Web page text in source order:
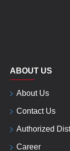
ABOUT US
About Us
Contact Us
Authorized
Career